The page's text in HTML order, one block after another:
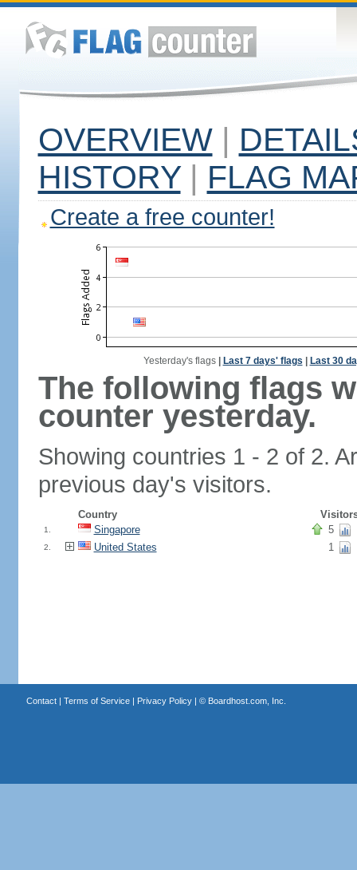
OVERVIEW |
HISTORY | FLAG
Create a free counter!
Yesterday's flags| Last 7 days' flags Last 30
The following flags
counter yesterday.
Showing countries 1 - 2 of 2.
previous day's visitors.
Country
1. Singapore 5
2. United States 1
Contact| Terms of Service| Privacy Policy| © Boardhost.com, Inc.